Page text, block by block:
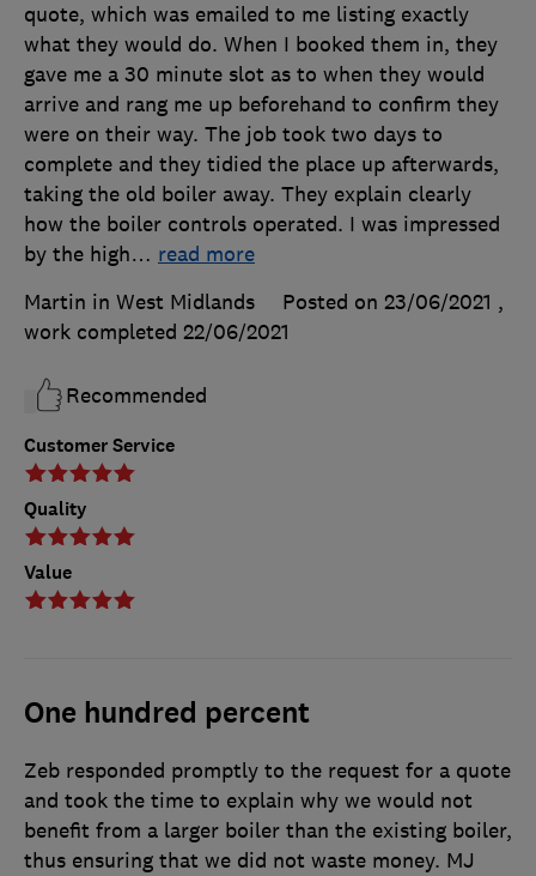
Customer Service
Quality
Value
quote, which was emailed to me listing exactly
what they would do. When I booked them in, they
gave me a 30 minute slot as to when they would
arrive and rang me up beforehand to confirm they
were on their way. The job took two days to
complete and they tidied the place up afterwards,
taking the old boiler away. They explain clearly
how the boiler controls operated. I was impressed
by the high… read more
Martin in West Midlands
Posted on 23/06/2021 ,
work completed 22/06/2021
Recommended
One hundred percent
Zeb responded promptly to the request for a quote
and took the time to explain why we would not
benefit from a larger boiler than the existing boiler,
thus ensuring that we did not waste money. MJ